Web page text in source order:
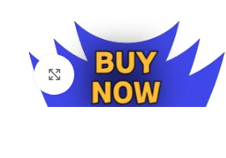
Click to enlarge